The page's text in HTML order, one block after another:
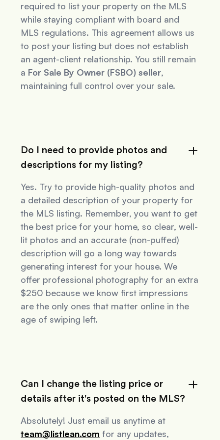
required to list your property on the MLS
while staying compliant with board and
MLS regulations. This agreement allows us
to post your listing but does not establish
an agent-client relationship. You still remain
a For Sale By Owner (FSBO) seller,
maintaining full control over your sale.
Do I need to provide photos and
descriptions for my listing?
Yes. Try to provide high-quality photos and
a detailed description of your property for
the MLS listing. Remember, you want to get
the best price for your home, so clear, well-
lit photos and an accurate (non-puffed)
description will go a long way towards
generating interest for your house. We
offer professional photography for an extra
$250 because we know first impressions
are the only ones that matter online in the
age of swiping left.
Can I change the listing price or
details after it's posted on the MLS?
Absolutely! Just email us anytime at
team@listlean.com for any updates,